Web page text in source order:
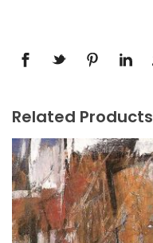
Related Products